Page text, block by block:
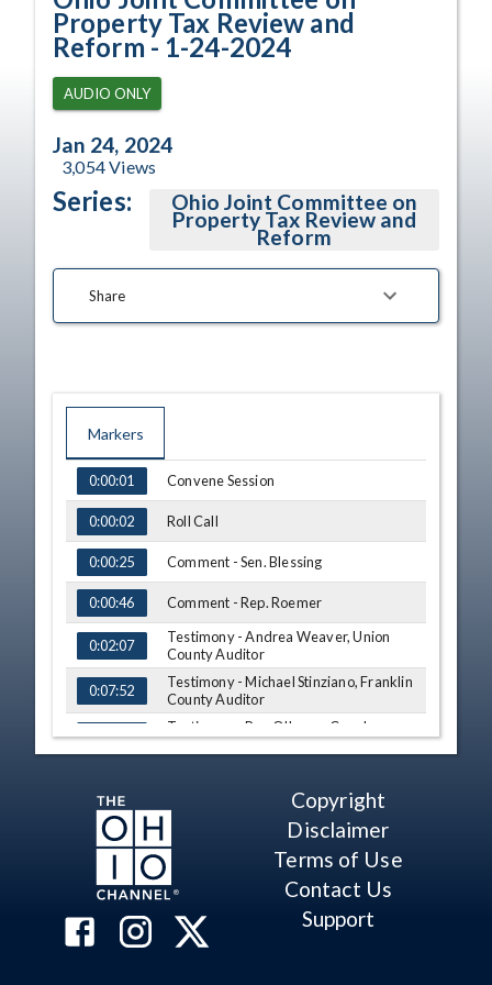
Property Tax Review and
Reform - 1-24-2024
AUDIO ONLY
Jan 24, 2024
3,054Views
Series: Ohio Joint Committee on
Property Tax Review and
Reform
Share
Markers
TIME NAME
0:00:01 Convene Session
0:00:02 Roll Call
0:00:25 Comment - Sen. Blessing
0:00:46 Comment - Rep. Roemer
0:02:07
Testimony - Andrea Weaver, Union
County Auditor
0:07:52
Testimony - Michael Stinziano, Franklin
County Auditor
0:18:14
Testimony - Ron O'Leary, Cuyahoga
County Board of Revision
0:39:18
Q&A - Sen. Blessing
0:56:20 Q&A - Rep. Roemer
1:10:05 Q&A - Rep. Troy
Copyright
Disclaimer
Terms of Use
Contact Us
Support